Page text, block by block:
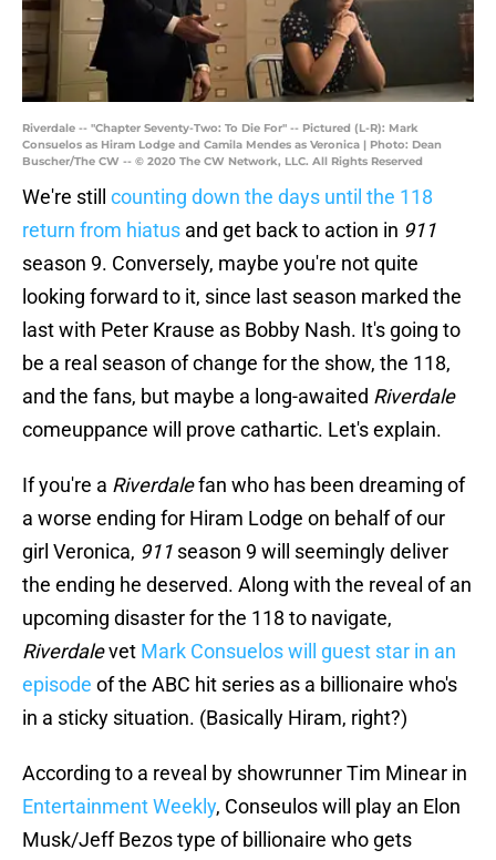
Riverdale -- "Chapter Seventy-Two: To Die For" -- Pictured (L-R): Mark
Consuelos as Hiram Lodge and Camila Mendes as Veronica | Photo: Dean
Buscher/The CW -- © 2020 The CW Network, LLC. All Rights Reserved
We're still counting down the days until the 118
return from hiatus and get back to action in 911
season 9. Conversely, maybe you're not quite
looking forward to it, since last season marked the
last with Peter Krause as Bobby Nash. It's going to
be a real season of change for the show, the 118,
and the fans, but maybe a long-awaited Riverdale
comeuppance will prove cathartic. Let's explain.
If you're a Riverdalefan who has been dreaming of
a worse ending for Hiram Lodge on behalf of our
girl Veronica, 911 season 9 will seemingly deliver
the ending he deserved. Along with the reveal of an
upcoming disaster for the 118 to navigate,
Riverdalevet Mark Consuelos will guest star in an
episode of the ABC hit series as a billionaire who's
in a sticky situation. (Basically Hiram, right?)
According to a reveal by showrunner Tim Minear in
Entertainment Weekly, Conseulos will play an Elon
Musk/Jeff Bezos type of billionaire who gets